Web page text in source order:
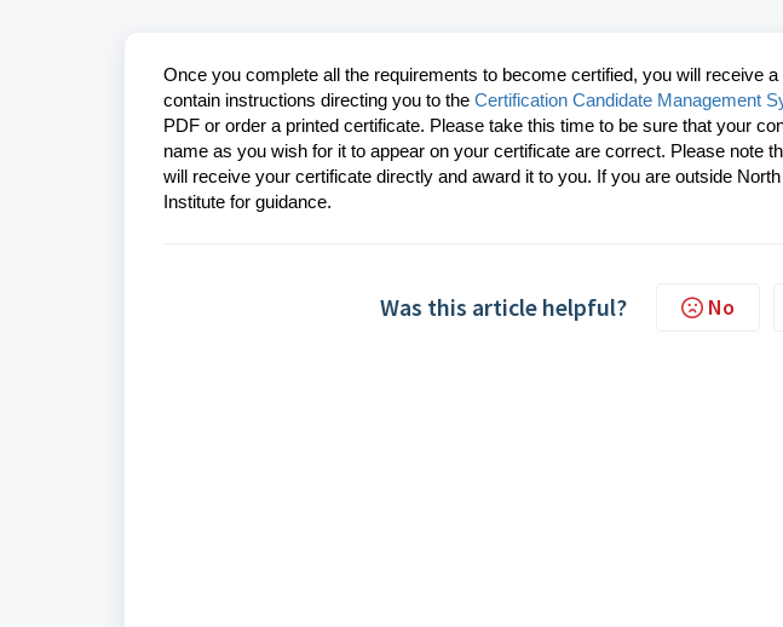
Once you complete all the requirements to become certified, you will receive
contain instructions directing you to the Certification Candidate Management
PDF or order a printed certificate. Please take this time to be sure that your
name as you wish for it to appear on your certificate are correct. Please note
will receive your certificate directly and award it to you. If you are outside
Institute for guidance.
Was this article helpful? No